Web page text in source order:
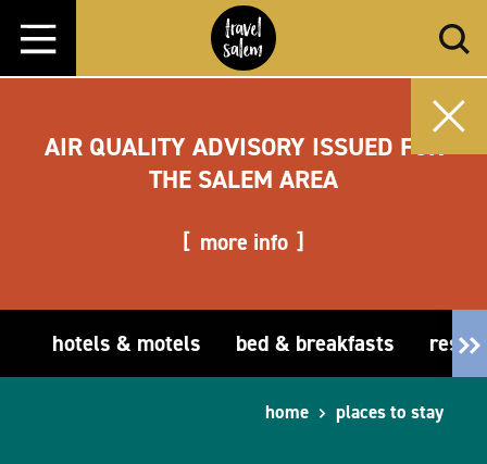
Skip to content
AIR QUALITY ADVISORY ISSUED FOR
THE SALEM AREA
more info
hotels & motels bed & breakfasts
home places to stay